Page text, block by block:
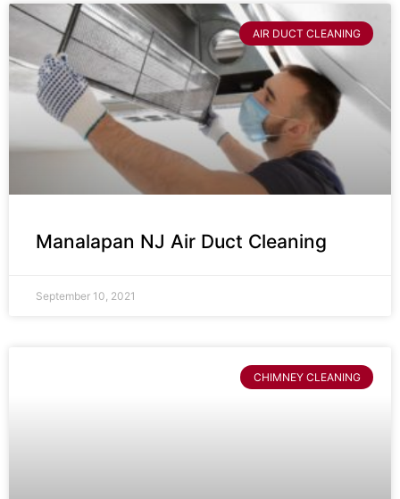
AIR DUCT CLEANING
Manalapan NJ Air Duct Cleaning
September 10, 2021
CHIMNEY CLEANING